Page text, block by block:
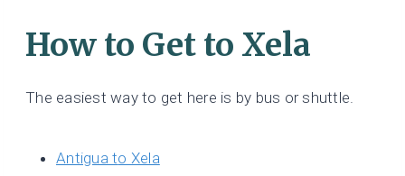
How to Get to Xela
The easiest way to get here is by bus or shuttle.
Antigua to Xela